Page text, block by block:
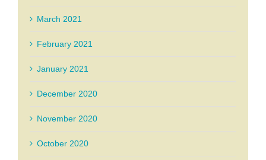
March 2021
February 2021
January 2021
December 2020
November 2020
October 2020